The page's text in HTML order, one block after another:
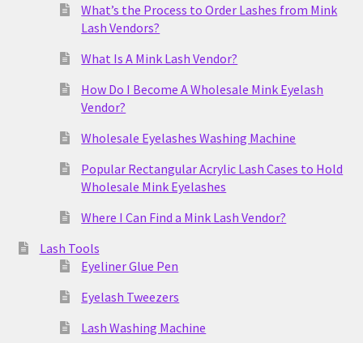
What’s the Process to Order Lashes from Mink
Lash Vendors?
What Is A Mink Lash Vendor?
How Do I Become A Wholesale Mink Eyelash
Vendor?
Wholesale Eyelashes Washing Machine
Popular Rectangular Acrylic Lash Cases to Hold
Wholesale Mink Eyelashes
Where I Can Find a Mink Lash Vendor?
Lash Tools
Eyeliner Glue Pen
Eyelash Tweezers
Lash Washing Machine